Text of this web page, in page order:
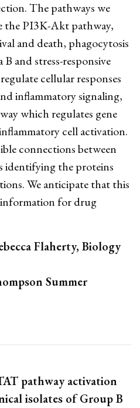
The pathways we
the PI3K-Akt pathway,
and death, phagocytosis
and stress-responsive
cellular responses
inflammatory signaling,
which regulates gene
cell activation.
connections between
identifying the proteins
We anticipate that this
for drug
Flaherty, Biology
Summer
pathway activation
isolates of Group B